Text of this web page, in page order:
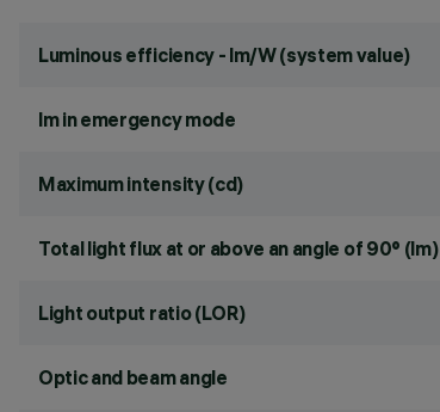
Luminous efficiency - lm/W (system value)
lm in emergency mode
Maximum intensity (cd)
Total light flux at or above an angle of 90° (lm)
Light output ratio (LOR)
Optic and beam angle